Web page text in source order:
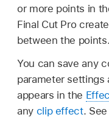
or more points in
Final Cut Pro
between the points.
You can save any
parameter settings
appears in the
any clip effect. See